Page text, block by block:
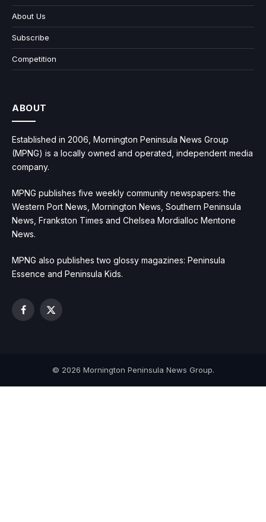
About Us
Subscribe
Competition
ABOUT
Established in 2006, Mornington Peninsula News Group
(MPNG) is a locally owned and operated, independent media
company.
MPNG publishes five weekly community newspapers: the
Western Port News, Mornington News, Southern Peninsula
News, Frankston Times and Chelsea Mordialloc Mentone
News.
MPNG also publishes two glossy magazines: Peninsula
Essence and Peninsula Kids.
Facebook
X
© 2026 Mornington Peninsula News Group.